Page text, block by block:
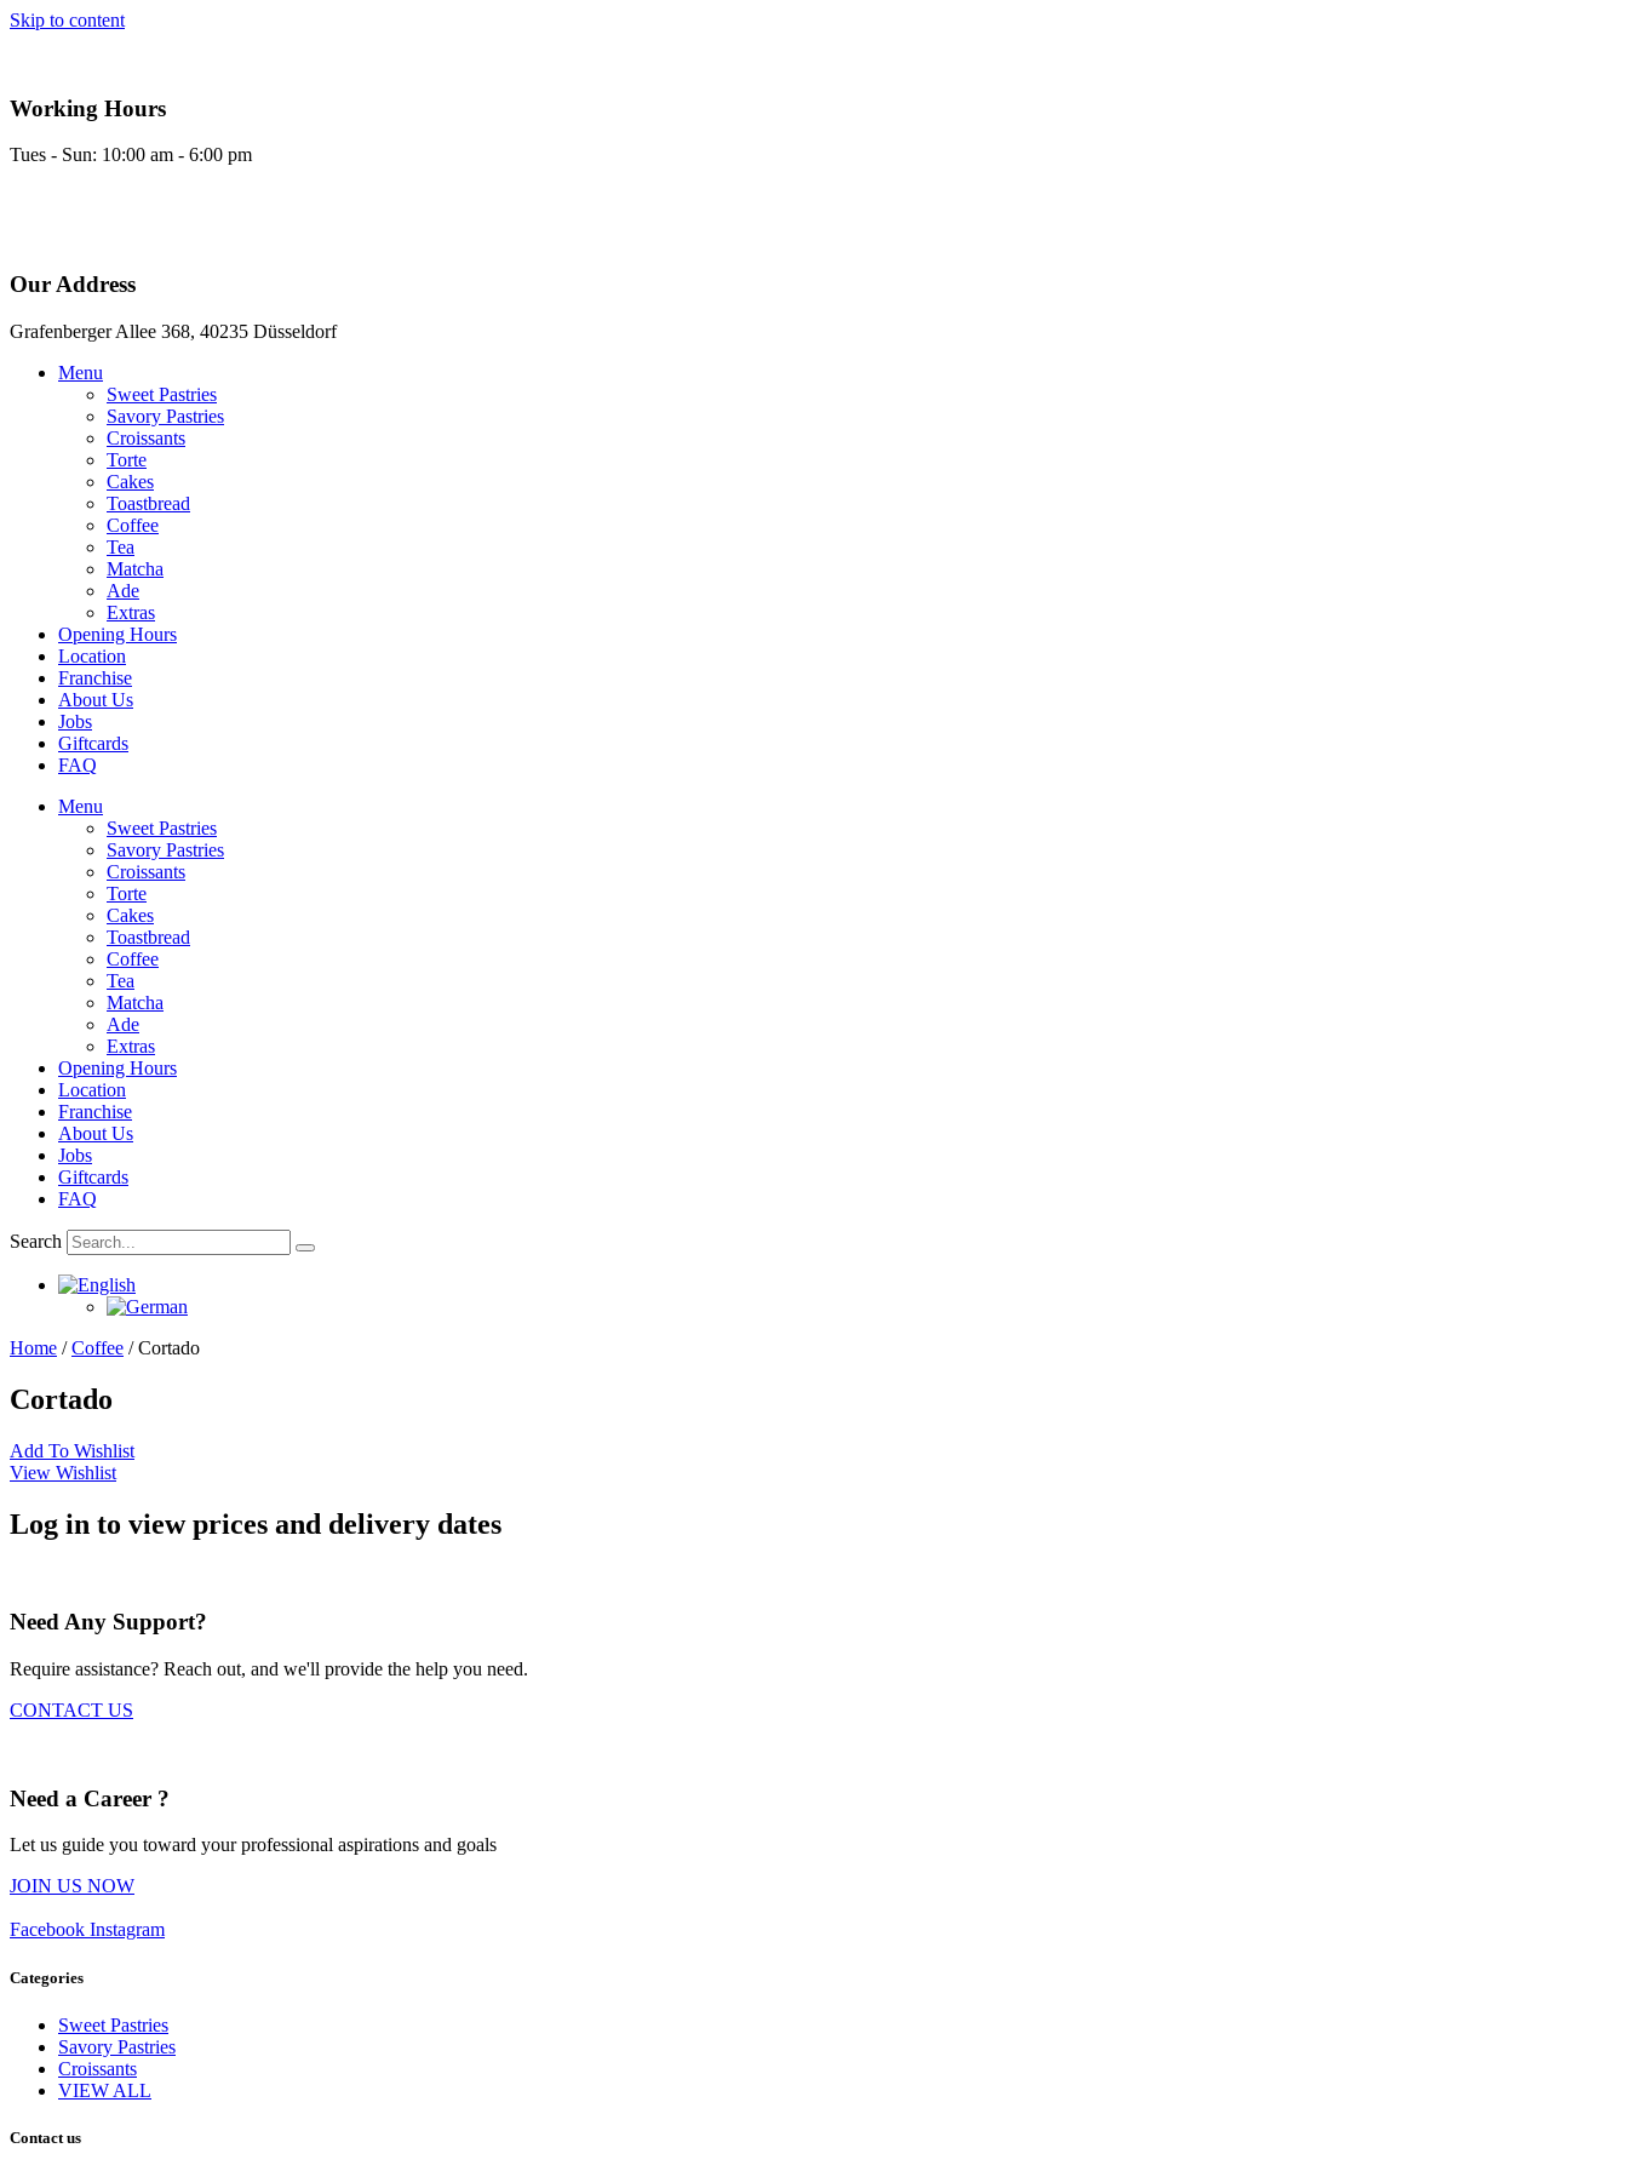
Skip to content
Working Hours
Tues - Sun: 10:00 am - 6:00 pm
Our Address
Grafenberger Allee 368, 40235 Düsseldorf
Menu
Sweet Pastries
Savory Pastries
Croissants
Torte
Cakes
Toastbread
Coffee
Tea
Matcha
Ade
Extras
Opening Hours
Location
Franchise
About Us
Jobs
Giftcards
FAQ
Menu
Sweet Pastries
Savory Pastries
Croissants
Torte
Cakes
Toastbread
Coffee
Tea
Matcha
Ade
Extras
Opening Hours
Location
Franchise
About Us
Jobs
Giftcards
FAQ
Search
Home /Coffee / Cortado
Cortado
Add To Wishlist
View Wishlist
Log in to view prices and delivery dates
Need Any Support?
Require assistance? Reach out, and we'll provide the help you need.
CONTACT US
Need a Career ?
Let us guide you toward your professional aspirations and goals
JOIN US NOW
Facebook Instagram
Categories
Sweet Pastries
Savory Pastries
Croissants
VIEW ALL
Contact us